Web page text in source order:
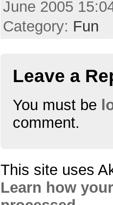
June 2005
Category: Fun
Leave a
You must be
comment.
This site uses
Learn how